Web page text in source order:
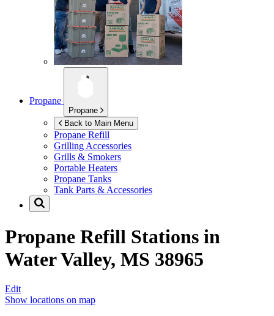
Propane
Propane
Back to Main Menu
Propane Refill
Grilling Accessories
Grills & Smokers
Portable Heaters
Propane Tanks
Tank Parts & Accessories
Propane Refill Stations in
Water Valley, MS 38965
Edit
Show locations on map